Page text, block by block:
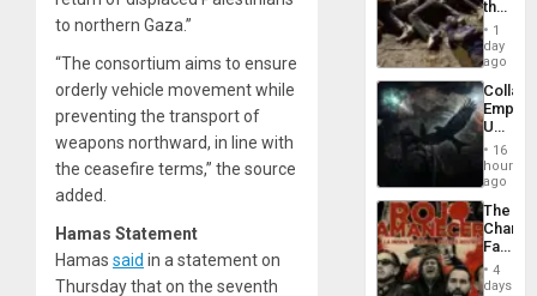
to northern Gaza.”
“The consortium aims to ensure
orderly vehicle movement while
preventing the transport of
weapons northward, in line with
the ceasefire terms,” the source
added.
Hamas Statement
Hamas said in a statement on
Thursday that on the seventh
the
Border
at
Ceuta?
1
day
ago
Empire:
US
New
African
Psyops
Unit
16
hours
ago
The
Face
of4
days